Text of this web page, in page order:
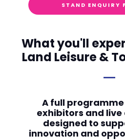
STAND ENQUIRY
What you'll
Land Leisure &
A full
exhibitors and live
designed to
innovation and